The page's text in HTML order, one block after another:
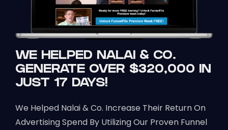
WE HELPED NALAI & CO.
GENERATE OVER $320,000 IN
JUST 17 DAYS!
We Helped Nalai & Co. Increase Their Return On
Advertising Spend By Utilizing Our Proven Funnel